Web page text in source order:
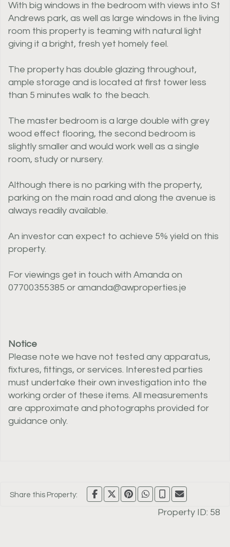
With big windows in the bedroom with views into St
Andrews park, as well as large windows in the living
room this property is teaming with natural light
giving it a bright, fresh yet homely feel.
The property has double glazing throughout,
ample storage and is located at first tower less
than 5 minutes walk to the beach.
The master bedroom is a large double with grey
wood effect flooring, the second bedroom is
slightly smaller and would work well as a single
room, study or nursery.
Although there is no parking with the property,
parking on the main road and along the avenue is
always readily available.
An investor can expect to achieve 5% yield on this
property.
For viewings get in touch with Amanda on
07700355385 or amanda@awproperties.je
Notice
Please note we have not tested any apparatus,
fixtures, fittings, or services. Interested parties
must undertake their own investigation into the
working order of these items. All measurements
are approximate and photographs provided for
guidance only.
Share this Property:
Property ID: 58